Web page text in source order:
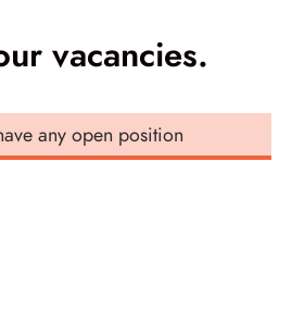
vacancies.
any open position